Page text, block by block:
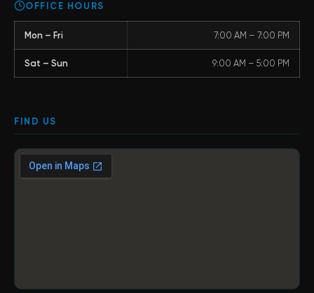
OFFICE HOURS
Mon – Fri 7:00 AM – 7:00 PM
Sat – Sun 9:00 AM – 5:00 PM
FIND US